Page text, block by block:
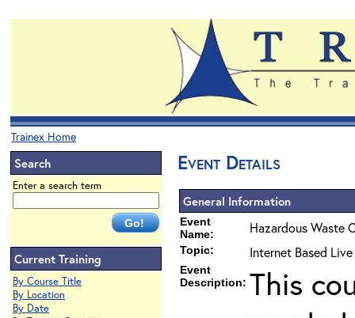
Trainex Home
Search
Enter a search term
Current Training
By Course Title
By Location
By Date
Event Details
General Information
Event
Name:
Hazardous Waste
Topic: Internet Based
Event
Description: This